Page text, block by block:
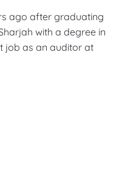
ago after graduating
with a degree in
job as an auditor at